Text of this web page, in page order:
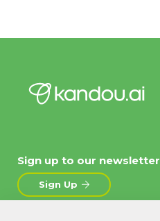
Sign up to our newsletter
Sign Up